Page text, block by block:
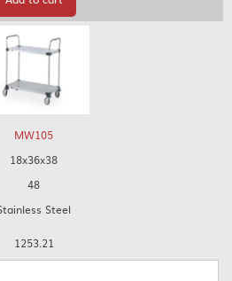
MW105
18x36x38
48
Steel
1253.21